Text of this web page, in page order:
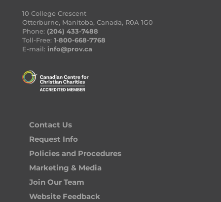
10 College Crescent
Otterburne, Manitoba, Canada, R0A 1G0
Phone: (204) 433-7488
Toll-Free: 1-800-668-7768
E-mail: info@prov.ca
Contact Us
Request Info
Policies and Procedures
Marketing & Media
Join Our Team
Website Feedback